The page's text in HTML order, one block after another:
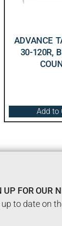
ADVANCE
30-120R,
Add to
UP FOR OUR
to date on